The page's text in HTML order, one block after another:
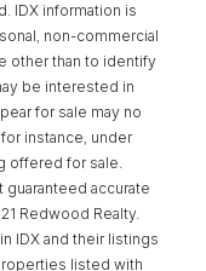
IDX information is
non-commercial
other than to identify
be interested in
for sale may no
instance, under
offered for sale.
accurate
Redwood Realty.
IDX and their listings
listed with